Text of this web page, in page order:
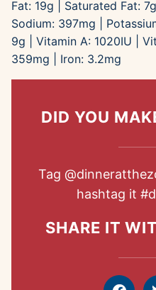
Fat: 19g Saturated Fat: 7g
Sodium: 397mg
9g Vitamin A: 1020IU
359mg Iron: 3.2mg
DID YOU
Tag
hashtag it
SHARE IT